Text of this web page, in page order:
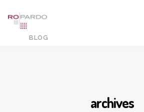
archives